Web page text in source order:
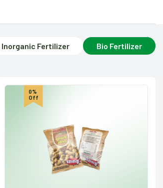
Inorganic Fertilizer Bio Fertilizer
0%
Off